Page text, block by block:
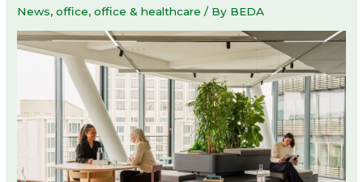
News,office,office & healthcare / By BEDA